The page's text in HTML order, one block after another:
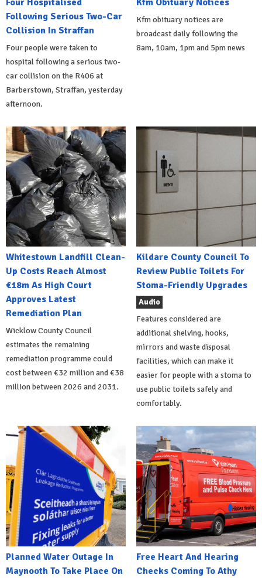
Following Serious Two-Car
Collision In Straffan
Four people were taken to
hospital following a serious two-
car collision on the R406 at
Barberstown, Straffan, yesterday
afternoon.
Kfm obituary notices are
broadcast daily following the
8am, 10am, 1pm and 5pm news
Whitestown Landfill Clean-
Up Costs Reach Almost
€18m As High Court
Approves Latest
Remediation Plan
Wicklow County Council
estimates the remaining
remediation programme could
cost between €32 million and €38
million between 2026 and 2031.
Kildare County Council To
Review Public Toilets For
Stoma-Friendly Upgrades
Audio
Features considered are
additional shelving, hooks,
mirrors and waste disposal
facilities, which can make it
easier for people with a stoma to
use public toilets safely and
comfortably.
Planned Water Outage In
Maynooth To Take Place On
Free Heart And Hearing
Checks Coming To Athy